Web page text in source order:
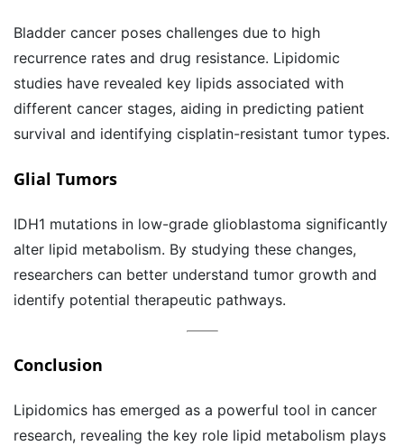
Bladder cancer poses challenges due to high
recurrence rates and drug resistance. Lipidomic
studies have revealed key lipids associated with
different cancer stages, aiding in predicting patient
survival and identifying cisplatin-resistant tumor types.
Glial Tumors
IDH1 mutations in low-grade glioblastoma significantly
alter lipid metabolism. By studying these changes,
researchers can better understand tumor growth and
identify potential therapeutic pathways.
Conclusion
Lipidomics has emerged as a powerful tool in cancer
research, revealing the key role lipid metabolism plays